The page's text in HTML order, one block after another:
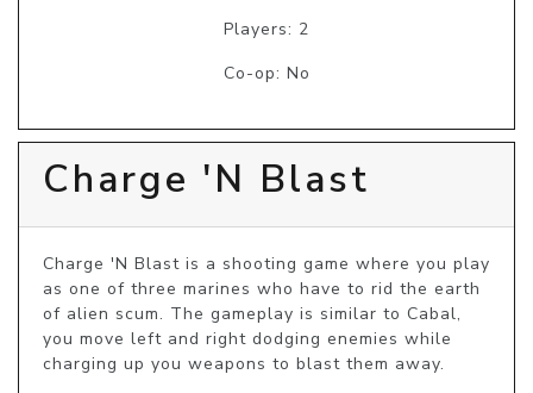
Players: 2
Co-op: No
Charge 'N Blast
Charge 'N Blast is a shooting game where you play
as one of three marines who have to rid the earth
of alien scum. The gameplay is similar to Cabal,
you move left and right dodging enemies while
charging up you weapons to blast them away.